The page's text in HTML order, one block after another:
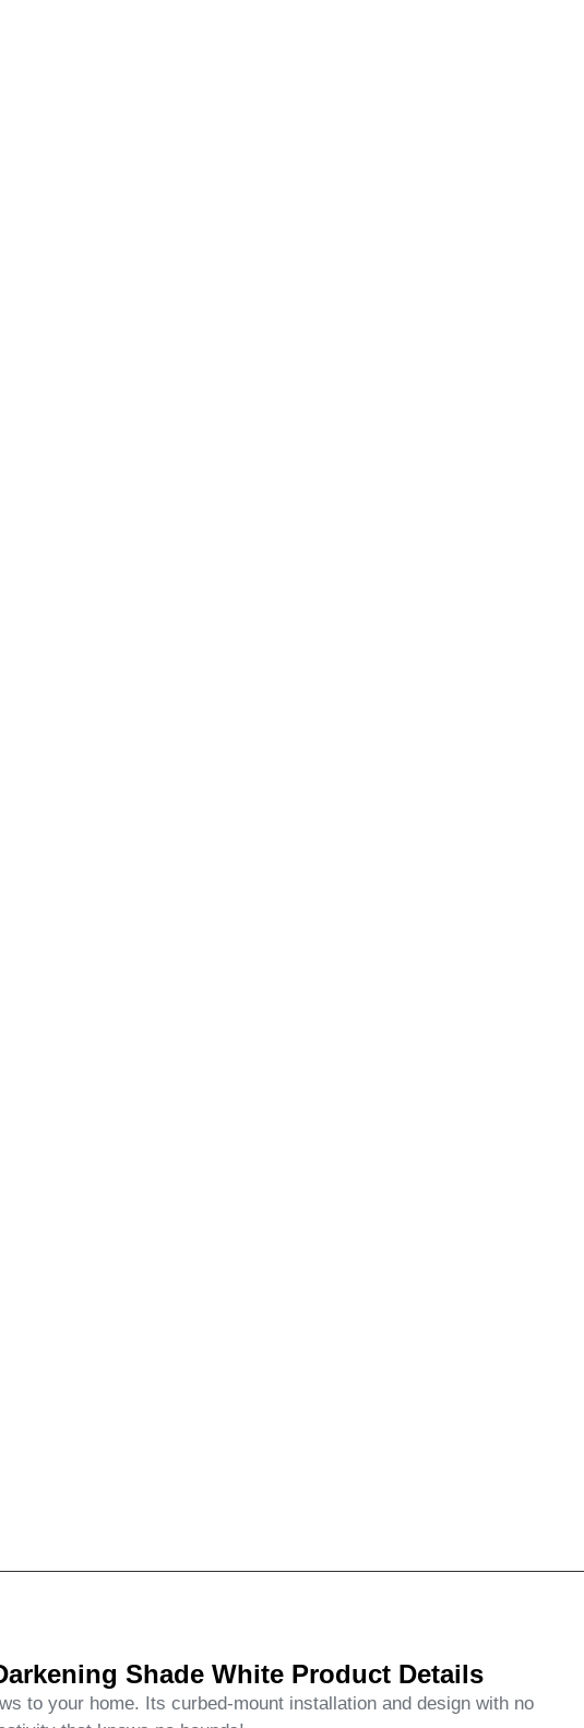
Shade White Product Details
to your home. Its curbed-mount installation and design with no